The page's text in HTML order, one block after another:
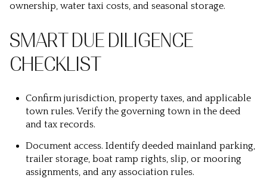
ownership, water taxi costs, and seasonal storage.
SMART DUE DILIGENCE
CHECKLIST
Confirm jurisdiction, property taxes, and applicable
town rules. Verify the governing town in the deed
and tax records.
Document access. Identify deeded mainland parking,
trailer storage, boat ramp rights, slip, or mooring
assignments, and any association rules.